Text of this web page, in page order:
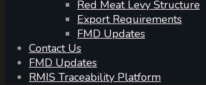
Red Meat Levy Structure
Export Requirements
FMD Updates
Contact Us
FMD Updates
RMIS Traceability Platform